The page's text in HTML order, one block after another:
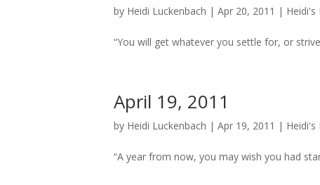
by Heidi Luckenbach | Apr 20, 2011 | Heidi's
“You will get whatever you settle for, or
April 19, 2011
by Heidi Luckenbach | Apr 19, 2011 | Heidi's
“A year from now, you may wish you had